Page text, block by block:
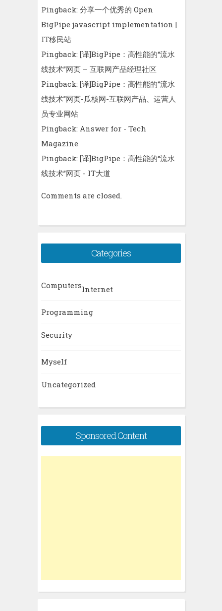
Pingback: 分享一个优秀的 Open
BigPipe javascript implementation |
IT移民站
Pingback: [译]BigPipe：高性能的“流水
线技术”网页 – 互联网产品经理社区
Pingback: [译]BigPipe：高性能的“流水
线技术”网页-瓜核网-互联网产品、运营人
员专业网站
Pingback: Answer for - Tech
Magazine
Pingback: [译]BigPipe：高性能的“流水
线技术”网页 - IT大道
Comments are closed.
Categories
ComputersInternet
Programming
Security
Myself
Uncategorized
Sponsored Content